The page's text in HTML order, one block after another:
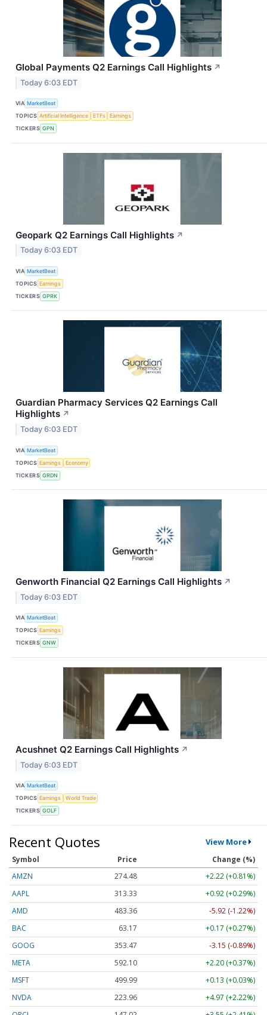
Global Payments Q2 Earnings Call Highlights ↗
Today 6:03 EDT
VIA MarketBeat
TOPICS Artificial Intelligence ETFs
Earnings
TICKERS GPN
Geopark Q2 Earnings Call Highlights ↗
Today 6:03 EDT
VIA MarketBeat
TOPICS Earnings
TICKERS GPRK
Guardian Pharmacy Services Q2 Earnings Call
Highlights ↗
Today 6:03 EDT
VIA MarketBeat
TOPICS Earnings
Economy
TICKERS GRDN
Genworth Financial Q2 Earnings Call Highlights ↗
Today 6:03 EDT
VIA MarketBeat
TOPICS Earnings
TICKERS GNW
Acushnet Q2 Earnings Call Highlights ↗
Today 6:03 EDT
VIA MarketBeat
TOPICS Earnings
World Trade
TICKERS GOLF
Recent Quotes View More
Symbol Price
Change (%)
AMZN
274.48
+2.22 (+0.81%)
AAPL
313.33
+0.92 (+0.29%)
AMD
483.36
-5.92 (-1.22%)
BAC
63.17
+0.17 (+0.27%)
GOOG
353.47
-3.15 (-0.89%)
META
592.10
+2.20 (+0.37%)
MSFT
499.99
+0.13 (+0.03%)
NVDA
223.96
+4.97 (+2.22%)